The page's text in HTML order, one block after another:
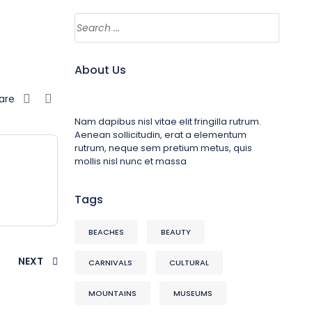
NEXT
About Us
Nam dapibus nisl vitae elit fringilla rutrum.
Aenean sollicitudin, erat a elementum
rutrum, neque sem pretium metus, quis
mollis nisl nunc et massa
Tags
BEACHES BEAUTY
CARNIVALS CULTURAL
MOUNTAINS MUSEUMS